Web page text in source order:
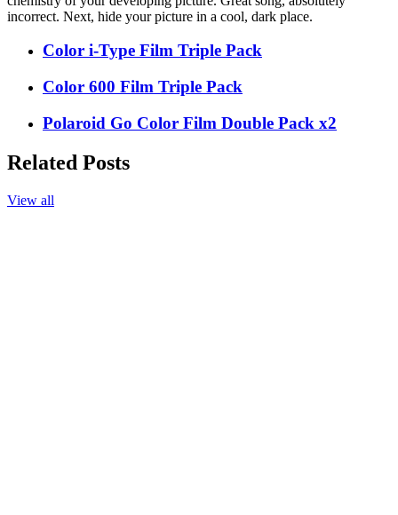
incorrect. Next, hide your picture in a cool, dark place.
Color i-Type Film Triple Pack
Color 600 Film Triple Pack
Polaroid Go Color Film Double Pack x2
Related Posts
View all